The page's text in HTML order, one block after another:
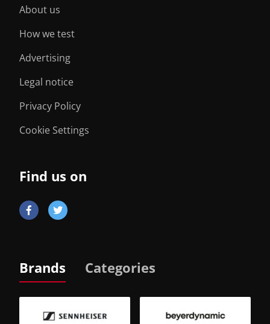
About us
How we test
Advertising
Legal notice
Privacy Policy
Cookie Settings
Find us on
Brands Categories